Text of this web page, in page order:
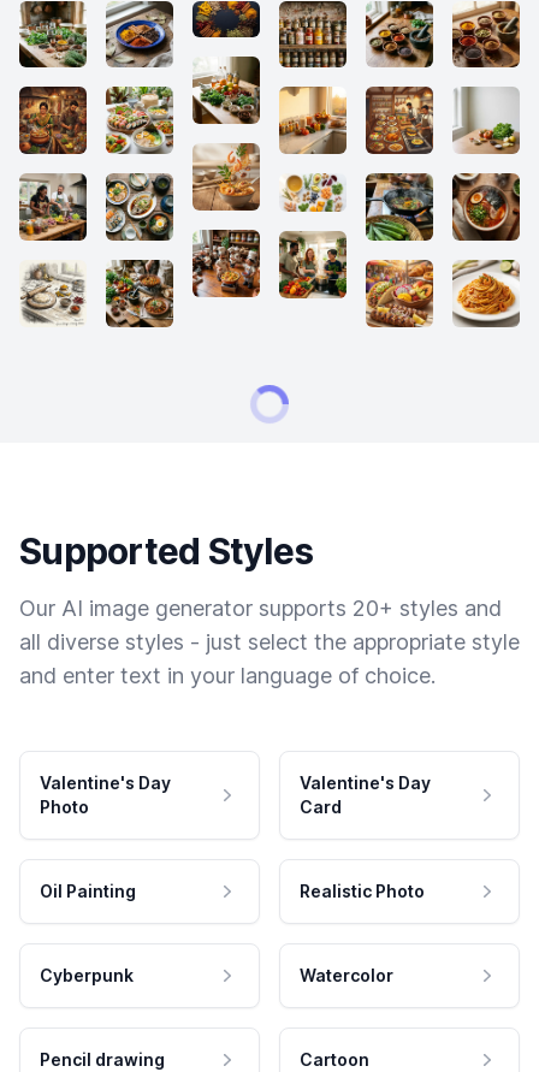
Supported Styles
Our AI image generator supports 20+ styles and
all diverse styles - just select the appropriate style
and enter text in your language of choice.
Valentine's Day
Photo
Valentine's Day
Card
Oil Painting Realistic Photo
Cyberpunk Watercolor
Pencil drawing Cartoon